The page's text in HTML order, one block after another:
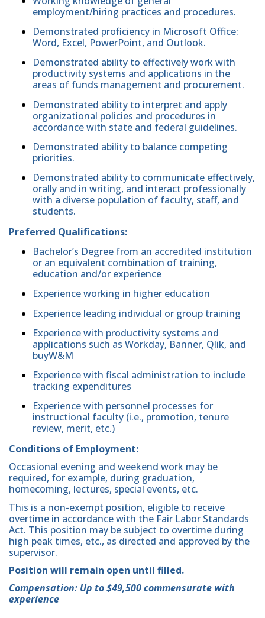
employment/hiring practices and procedures.
Demonstrated proficiency in Microsoft Office:
Word, Excel, PowerPoint, and Outlook.
Demonstrated ability to effectively work with
productivity systems and applications in the
areas of funds management and procurement.
Demonstrated ability to interpret and apply
organizational policies and procedures in
accordance with state and federal guidelines.
Demonstrated ability to balance competing
priorities.
Demonstrated ability to communicate effectively,
orally and in writing, and interact professionally
with a diverse population of faculty, staff, and
students.
Preferred Qualifications:
Bachelor’s Degree from an accredited institution
or an equivalent combination of training,
education and/or experience
Experience working in higher education
Experience leading individual or group training
Experience with productivity systems and
applications such as Workday, Banner, Qlik, and
buyW&M
Experience with fiscal administration to include
tracking expenditures
Experience with personnel processes for
instructional faculty (i.e., promotion, tenure
review, merit, etc.)
Conditions of Employment:
Occasional evening and weekend work may be
required, for example, during graduation,
homecoming, lectures, special events, etc.
This is a non-exempt position, eligible to receive
overtime in accordance with the Fair Labor Standards
Act. This position may be subject to overtime during
high peak times, etc., as directed and approved by the
supervisor.
Position will remain open until filled.
Compensation: Up to $49,500 commensurate with
experience